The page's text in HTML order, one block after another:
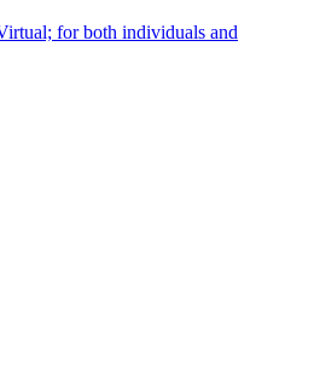
for both individuals and